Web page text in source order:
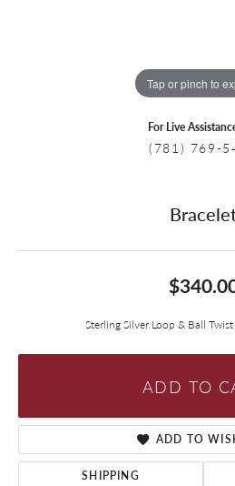
Tap or pinch to
For Live
(781) 769-
Sterling Silver Loop & Ball
ADD TO
ADD TO
SHIPPING